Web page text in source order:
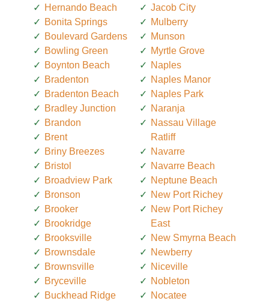
Hernando Beach
Bonita Springs
Boulevard Gardens
Bowling Green
Boynton Beach
Bradenton
Bradenton Beach
Bradley Junction
Brandon
Brent
Briny Breezes
Bristol
Broadview Park
Bronson
Brooker
Brookridge
Brooksville
Brownsdale
Brownsville
Bryceville
Buckhead Ridge
Jacob City
Mulberry
Munson
Myrtle Grove
Naples
Naples Manor
Naples Park
Naranja
Nassau Village
Ratliff
Navarre
Navarre Beach
Neptune Beach
New Port Richey
New Port Richey
East
New Smyrna Beach
Newberry
Niceville
Nobleton
Nocatee